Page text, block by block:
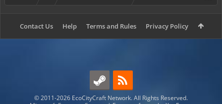
Contact Us Help Terms and Rules Privacy Policy
© 2011-2026 EcoCityCraft Network. All Rights Reserved.